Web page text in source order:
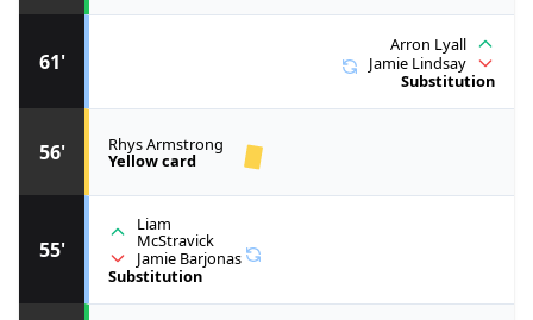
55'
Liam
McStravick
Jamie Barjonas
Substitution
56' Rhys Armstrong
Yellow card
61'
Arron Lyall
Jamie Lindsay
Substitution